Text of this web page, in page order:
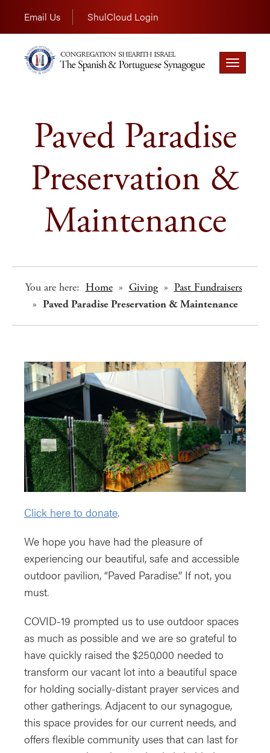
Email Us ShulCloud Login
Toggle
navigation
Paved Paradise
Preservation &
Maintenance
You are here: Home » Giving » Past Fundraisers
» Paved Paradise Preservation & Maintenance
Click here to donate.
We hope you have had the pleasure of
experiencing our beautiful, safe and accessible
outdoor pavilion, “Paved Paradise.” If not, you
must.
COVID-19 prompted us to use outdoor spaces
as much as possible and we are so grateful to
have quickly raised the $250,000 needed to
transform our vacant lot into a beautiful space
for holding socially-distant prayer services and
other gatherings. Adjacent to our synagogue,
this space provides for our current needs, and
offers flexible community uses that can last for